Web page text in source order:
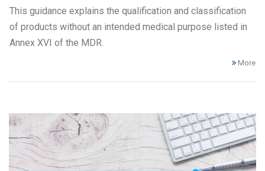
This guidance explains the qualification and classification
of products without an intended medical purpose listed in
Annex XVI of the MDR.
More